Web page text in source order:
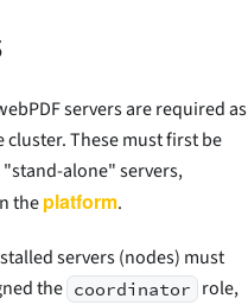
servers are required as
cluster. These must first be
alone" servers,
theplatform.
servers (nodes) must
the coordinator role,